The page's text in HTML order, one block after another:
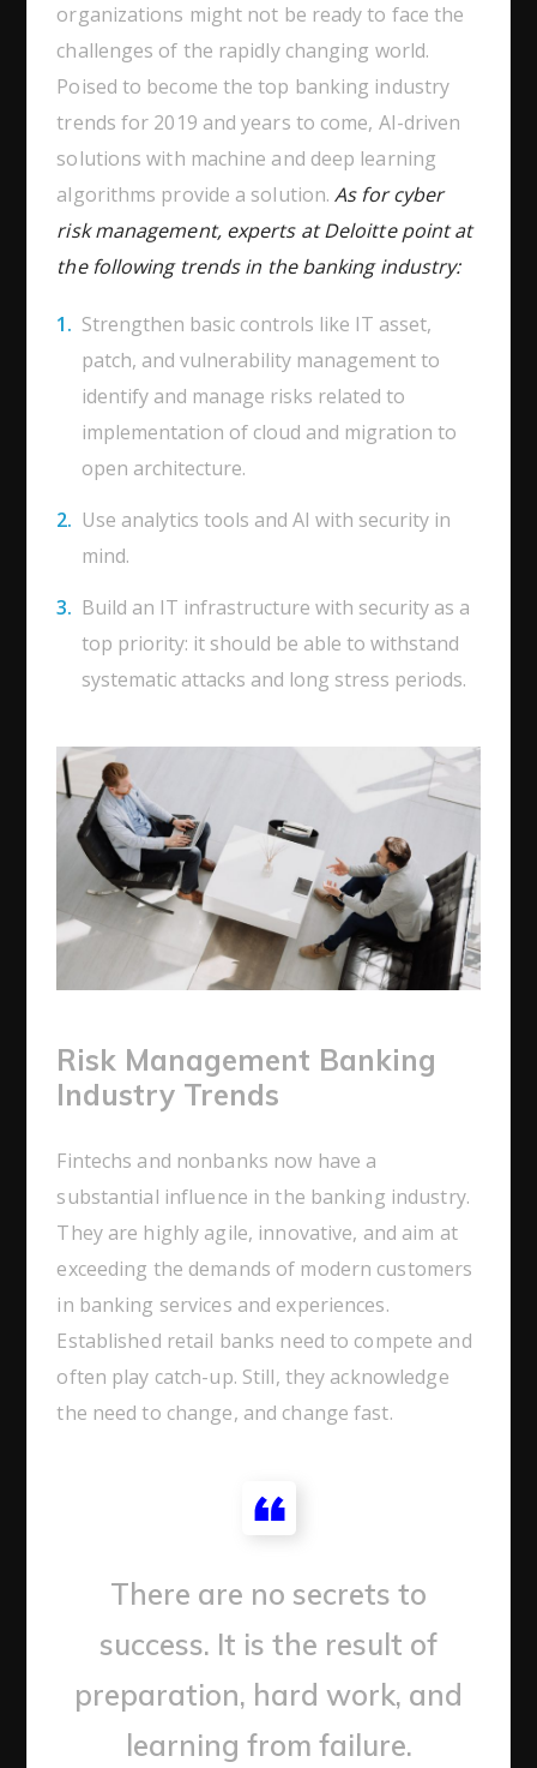
organizations might not be ready to face the
challenges of the rapidly changing world.
Poised to become the top banking industry
trends for 2019 and years to come, AI-driven
solutions with machine and deep learning
algorithms provide a solution.As for cyber
risk management, experts at Deloitte point at
the following trends in the banking industry:
Strengthen basic controls like IT asset,
patch, and vulnerability management to
identify and manage risks related to
implementation of cloud and migration to
open architecture.
Use analytics tools and AI with security in
mind.
Build an IT infrastructure with security as a
top priority: it should be able to withstand
systematic attacks and long stress periods.
Risk Management Banking
Industry Trends
Fintechs and nonbanks now have a
substantial influence in the banking industry.
They are highly agile, innovative, and aim at
exceeding the demands of modern customers
in banking services and experiences.
Established retail banks need to compete and
often play catch-up. Still, they acknowledge
the need to change, and change fast.
There are no secrets to
success. It is the result of
preparation, hard work, and
learning from failure.